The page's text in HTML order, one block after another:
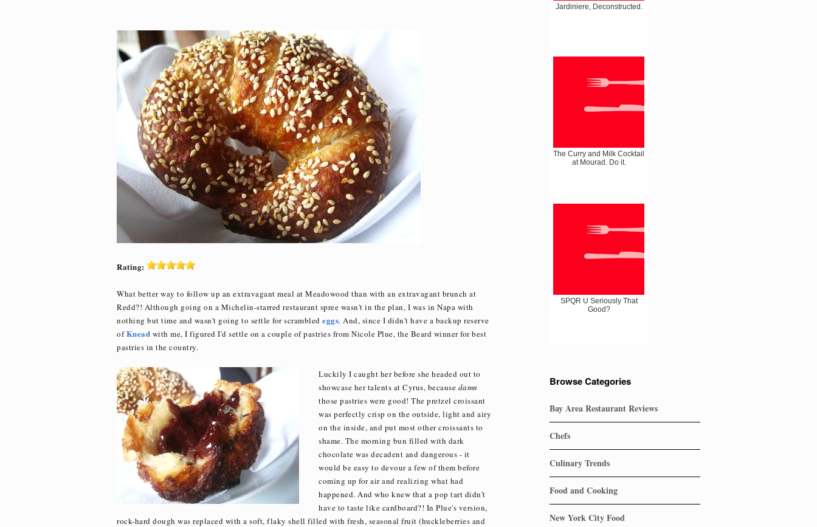
Rating:
What better way to follow up an extravagant meal at Meadowood than with an extravagant brunch at
Redd?! Although going on a Michelin-starred restaurant spree wasn't in the plan, I was in Napa with
nothing but time and wasn't going to settle for scrambled eggs. And, since I didn't have a backup reserve
ofKnead with me, I figured I'd settle on a couple of pastries from Nicole Plue, the Beard winner for best
pastries in the country.
Luckily I caught her before she headed out to
showcase her talents at Cyrus, because damn
those pastries were good! The pretzel croissant
was perfectly crisp on the outside, light and airy
on the inside, and put most other croissants to
shame. The morning bun filled with dark
chocolate was decadent and dangerous - it
would be easy to devour a few of them before
coming up for air and realizing what had
happened. And who knew that a pop tart didn't
have to taste like cardboard?! In Plue's version,
rock-hard dough was replaced with a soft, flaky shell filled with fresh, seasonal fruit (huckleberries and
Jardiniere, Deconstructed.
The Curry and Milk Cocktail
at Mourad. Do it.
SPQR U Seriously That
Good?
Browse Categories
Bay Area Restaurant Reviews
Chefs
Culinary Trends
Food and Cooking
New York City Food